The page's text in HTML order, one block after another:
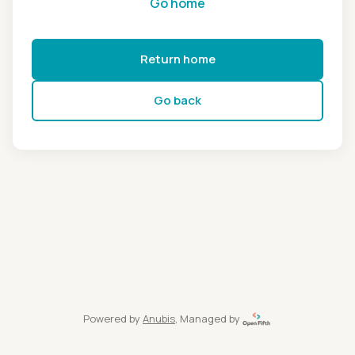
Return home
Go back
Powered by Anubis, Managed by